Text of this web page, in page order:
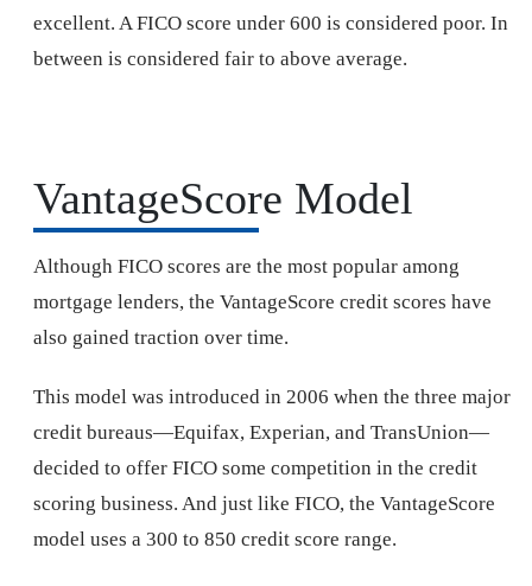
excellent. A FICO score under 600 is considered poor. In
between is considered fair to above average.
VantageScore Model
Although FICO scores are the most popular among
mortgage lenders, the VantageScore credit scores have
also gained traction over time.
This model was introduced in 2006 when the three major
credit bureaus—Equifax, Experian, and TransUnion—
decided to offer FICO some competition in the credit
scoring business. And just like FICO, the VantageScore
model uses a 300 to 850 credit score range.